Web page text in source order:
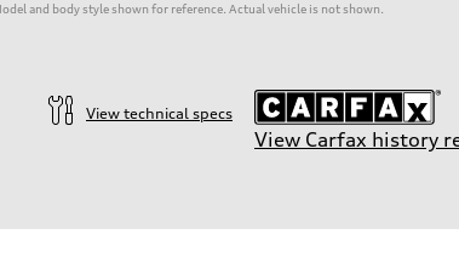
and body style shown for reference. Actual vehicle is not shown.
View technical specs
View Carfax history